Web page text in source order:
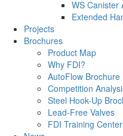
WS Canister
Extended
Projects
Brochures
Product Map
Why FDI?
AutoFlow Brochure
Competition
Steel Hook-Up
Lead-Free Valves
FDI Training Center